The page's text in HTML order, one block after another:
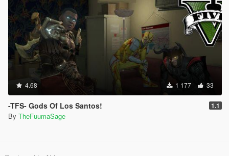
4.68 1 177 33
-TFS- Gods Of Los Santos! 1.1
By TheFuumaSage